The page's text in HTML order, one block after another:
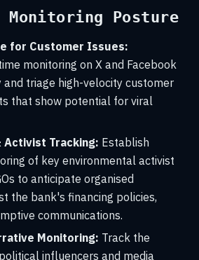
Monitoring Posture
for Customer Issues:
monitoring on X and Facebook
triage high-velocity customer
that show potential for viral
Activist Tracking: Establish
of key environmental activist
to anticipate organised
the bank's financing policies,
communications.
Monitoring: Track the
influencers and media